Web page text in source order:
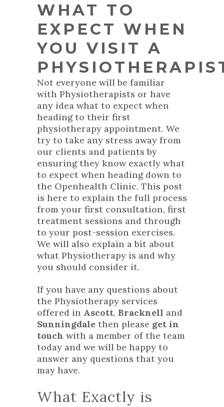
WHAT TO
EXPECT WHEN
YOU VISIT A
Not everyone will be familiar
with Physiotherapists or have
any idea what to expect when
heading to their first
physiotherapy appointment. We
try to take any stress away from
our clients and patients by
ensuring they know exactly what
to expect when heading down to
the Openhealth Clinic. This post
is here to explain the full process
from your first consultation, first
treatment sessions and through
to your post-session exercises.
We will also explain a bit about
what Physiotherapy is and why
you should consider it.
If you have any questions about
the Physiotherapy services
offered in Ascott, Bracknell and
Sunningdale then please get in
touch with a member of the team
today and we will be happy to
answer any questions that you
may have.
What Exactly is